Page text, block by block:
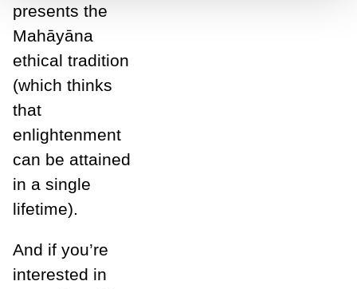
presents the
Mahāyāna
ethical tradition
(which thinks
that
enlightenment
can be attained
in a single
lifetime).
And if you’re
interested in